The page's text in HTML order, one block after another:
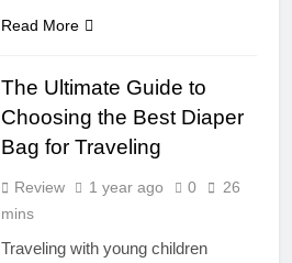
Read More
The Ultimate Guide to
Choosing the Best Diaper
Bag for Traveling
Review 1 year ago 0
26
mins
Traveling with young children